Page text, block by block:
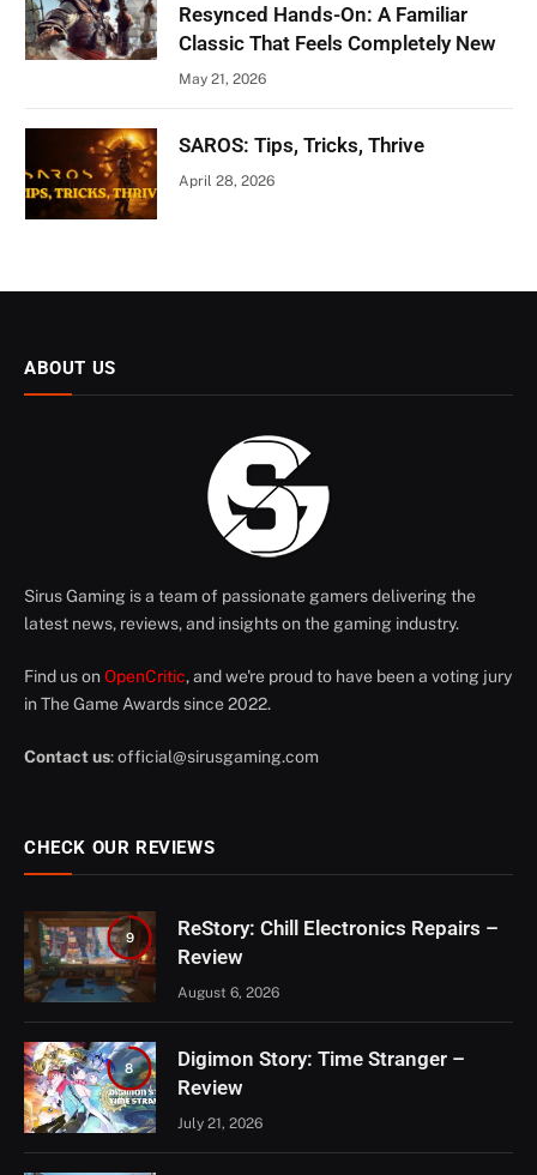
Resynced Hands-On: A Familiar
Classic That Feels Completely New
May 21, 2026
SAROS: Tips, Tricks, Thrive
April 28, 2026
ABOUT US
Sirus Gaming is a team of passionate gamers delivering the
latest news, reviews, and insights on the gaming industry.
Find us on OpenCritic, and we're proud to have been a voting jury
in The Game Awards since 2022.
Contact us:official@sirusgaming.com
CHECK OUR REVIEWS
9
ReStory: Chill Electronics Repairs –
Review
August 6, 2026
8
Digimon Story: Time Stranger –
Review
July 21, 2026